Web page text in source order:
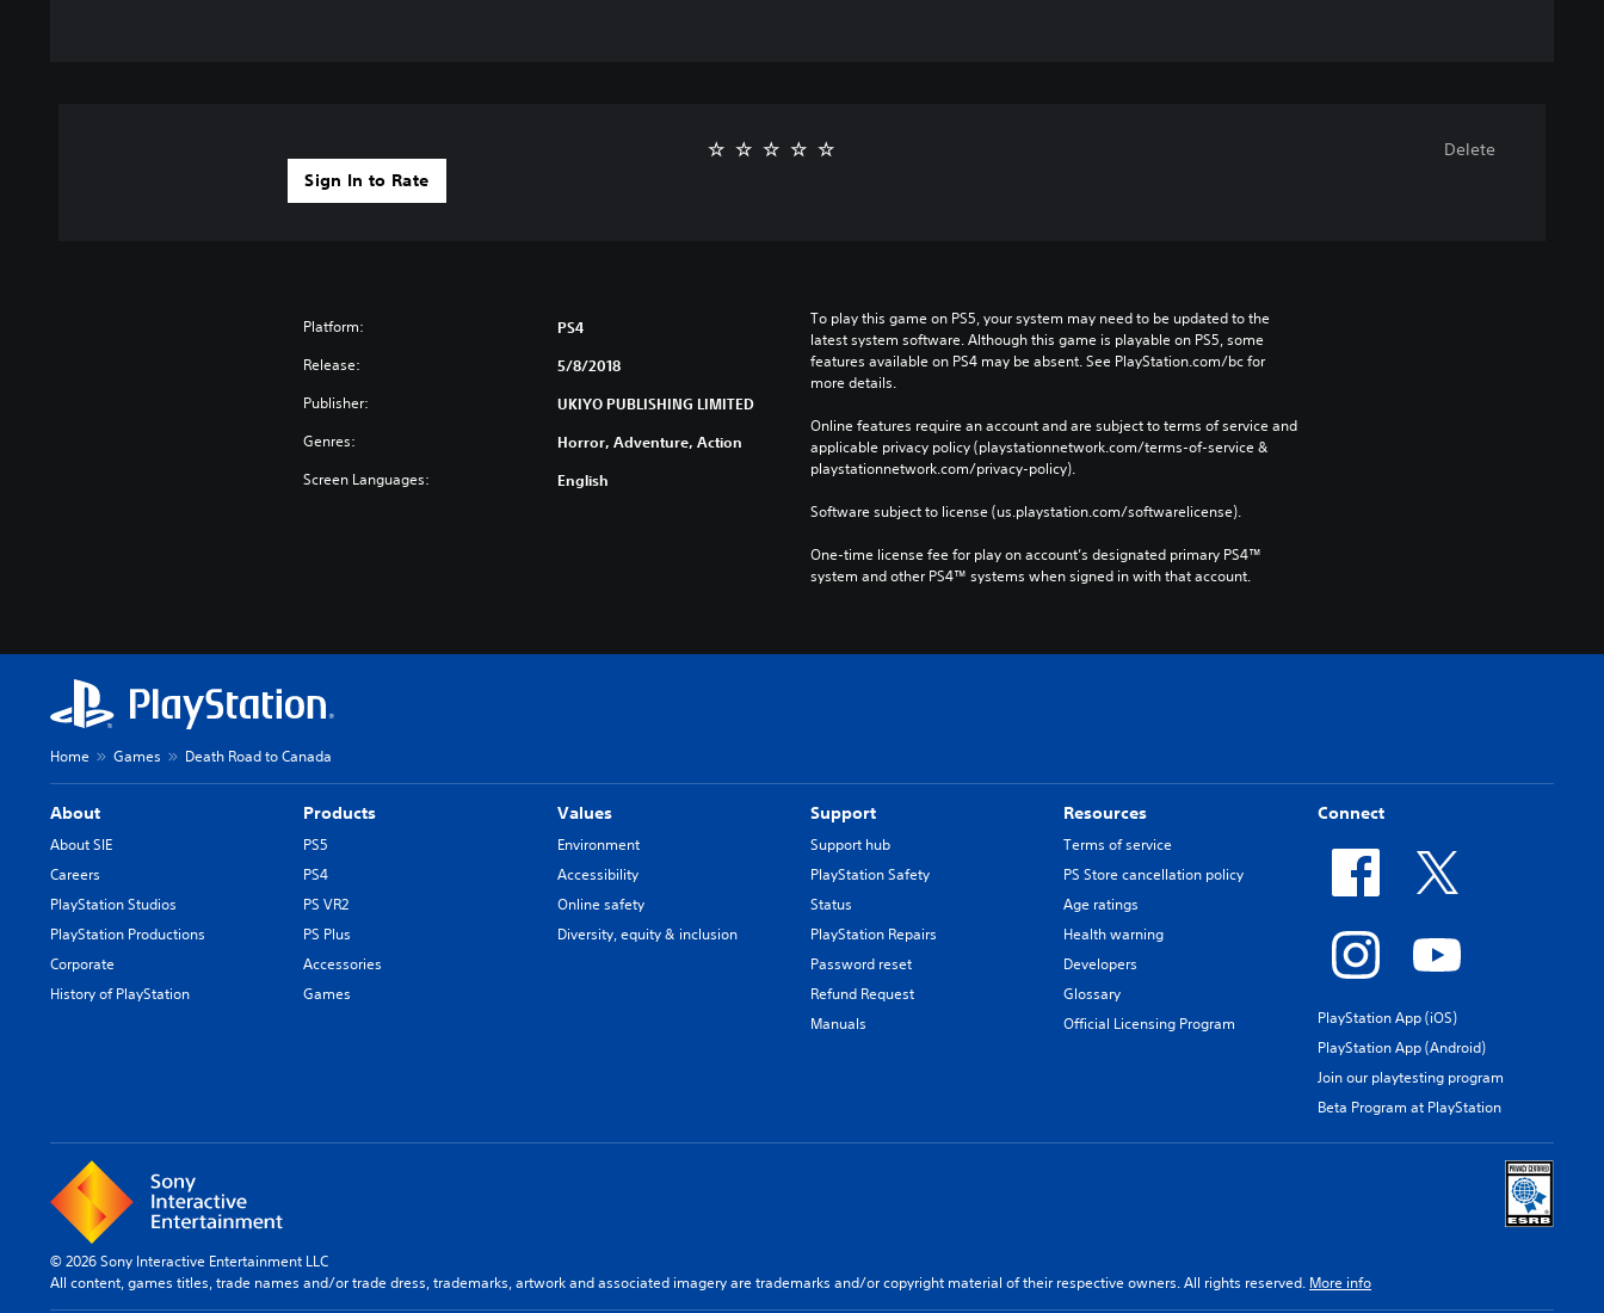
Sign In to Rate
Delete
Platform: PS4
Release: 5/8/2018
Publisher: UKIYO PUBLISHING LIMITED
Genres: Horror, Adventure, Action
Screen Languages: English
To play this game on PS5, your system may need to be updated to the
latest system software. Although this game is playable on PS5, some
features available on PS4 may be absent. See PlayStation.com/bc for
more details.
Online features require an account and are subject to terms of service and
applicable privacy policy (playstationnetwork.com/terms-of-service &
playstationnetwork.com/privacy-policy).
Software subject to license (us.playstation.com/softwarelicense).
One-time license fee for play on account’s designated primary PS4™
system and other PS4™ systems when signed in with that account.
Home Games Death Road to Canada
About
About SIE
Careers
PlayStation Studios
PlayStation Productions
Corporate
History of PlayStation
Products
PS5
PS4
PS VR2
PS Plus
Accessories
Games
Values
Environment
Accessibility
Online safety
Diversity, equity & inclusion
Support
Support hub
PlayStation Safety
Status
PlayStation Repairs
Password reset
Refund Request
Manuals
Resources
Terms of service
PS Store cancellation policy
Age ratings
Health warning
Developers
Glossary
Official Licensing Program
Connect
PlayStation App (iOS)
PlayStation App (Android)
Join our playtesting program
Beta Program at PlayStation
© 2026 Sony Interactive Entertainment LLC
All content, games titles, trade names and/or trade dress, trademarks, artwork and associated imagery are trademarks and/or copyright material of their respective owners. All rights reserved. More info